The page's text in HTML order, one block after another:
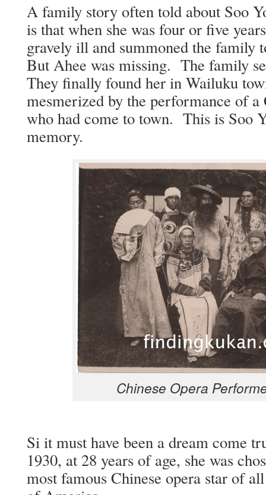
A fam­i­ly sto­ry often told about Soo
is that when she was four or five
grave­ly ill and sum­moned the fam­i­ly
But Ahee was miss­ing. The fam­i­ly
They final­ly found her in Wailuku
mes­mer­ized by the per­for­mance of a
who had come to town. This is Soo
memory.
Chi­nese Opera
Si it must have been a dream come
1930, at 28 years of age, she was
most famous Chi­nese opera star of